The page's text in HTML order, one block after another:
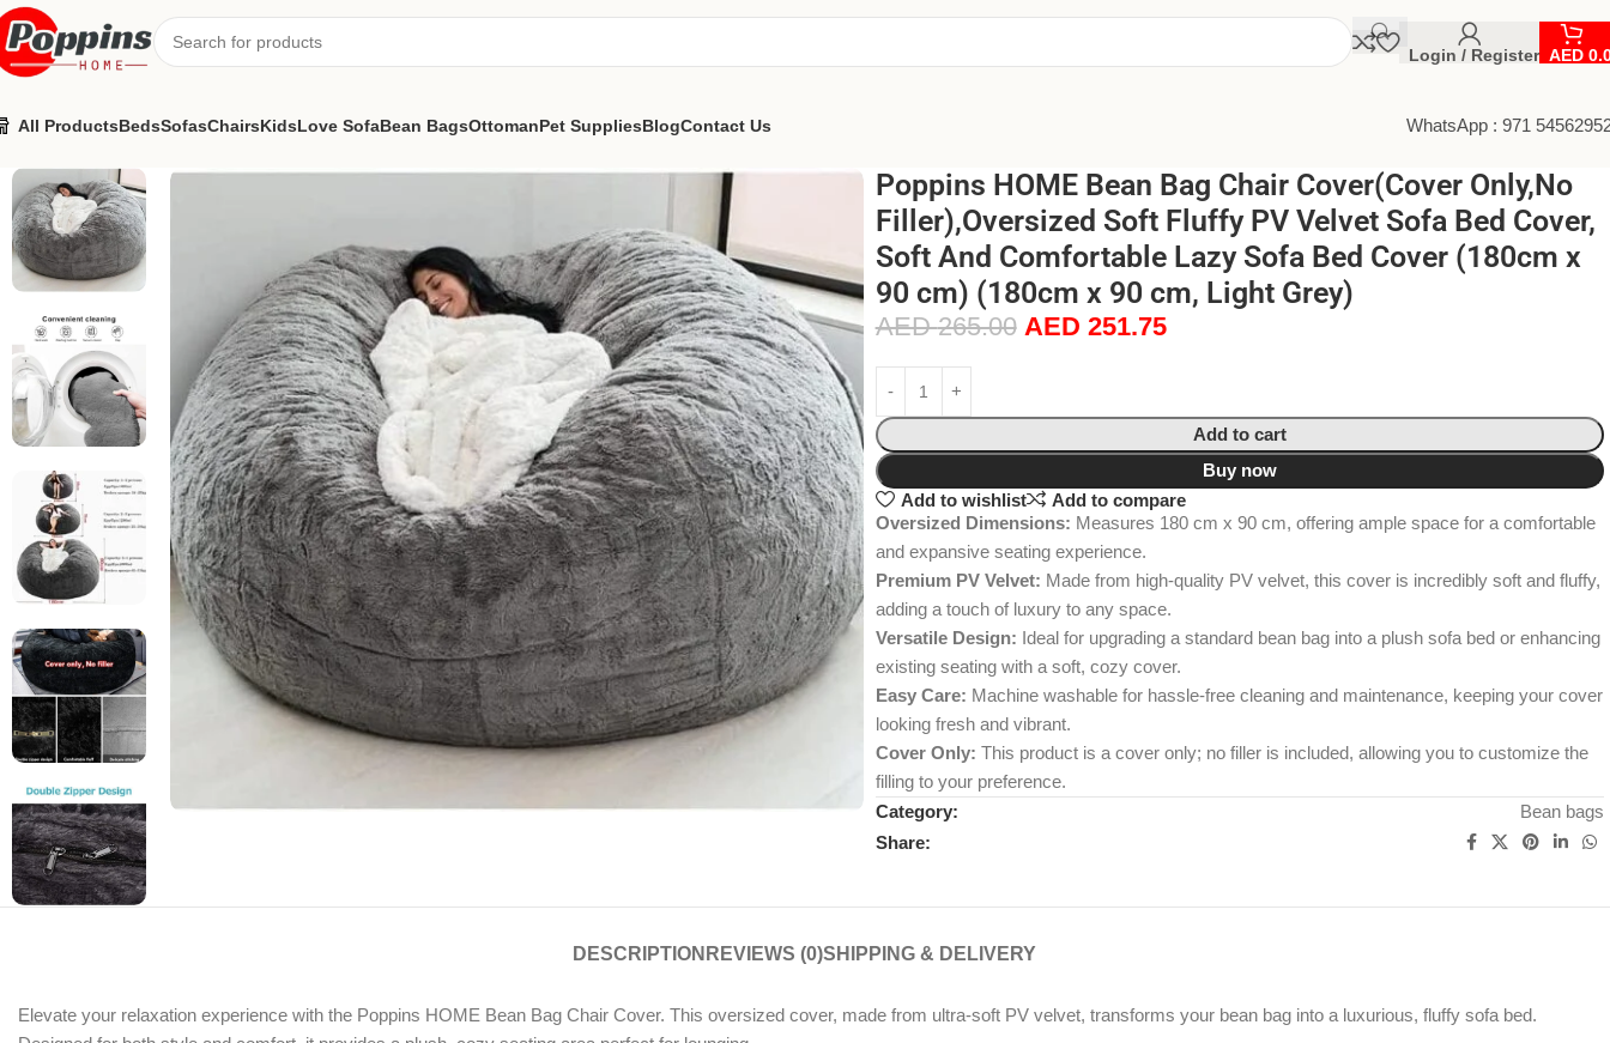
Login / Register AED
All ProductsBedsSofasChairsKidsLove SofaBean BagsOttomanPet SuppliesBlogContact Us WhatsApp : 971
Poppins HOME Bean Bag Chair Cover(Cover Only,No
Filler),Oversized Soft Fluffy PV Velvet Sofa Bed Cover,
Soft And Comfortable Lazy Sofa Bed Cover (180cm x
90 cm) (180cm x 90 cm, Light Grey)
AED265.00 AED 251.75
Add to cart
Buy now
Add to wishlist
Add to compare
Oversized Dimensions: Measures 180 cm x 90 cm, offering ample space for a comfortable
and expansive seating experience.
Premium PV Velvet: Made from high-quality PV velvet, this cover is incredibly soft and fluffy,
adding a touch of luxury to any space.
Versatile Design: Ideal for upgrading a standard bean bag into a plush sofa bed or enhancing
existing seating with a soft, cozy cover.
Easy Care: Machine washable for hassle-free cleaning and maintenance, keeping your cover
looking fresh and vibrant.
Cover Only: This product is a cover only; no filler is included, allowing you to customize the
filling to your preference.
Category:
Bean bags
Share:
DESCRIPTION REVIEWS (0)SHIPPING & DELIVERY
Elevate your relaxation experience with the Poppins HOME Bean Bag Chair Cover. This oversized cover, made from ultra-soft PV velvet, transforms your bean bag into a luxurious, fluffy sofa bed.